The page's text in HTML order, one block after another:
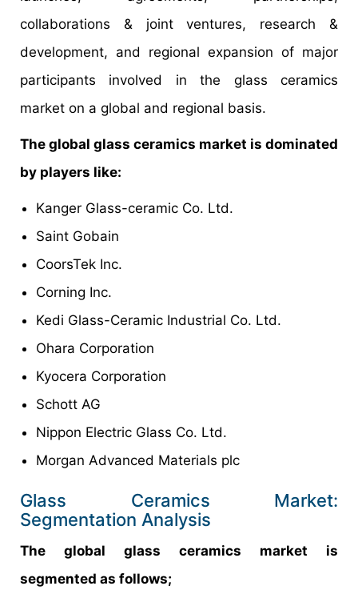
collaborations & joint ventures, research &
development, and regional expansion of major
participants involved in the glass ceramics
market on a global and regional basis.
The global glass ceramics market is dominated
by players like:
Kanger Glass-ceramic Co. Ltd.
Saint Gobain
CoorsTek Inc.
Corning Inc.
Kedi Glass-Ceramic Industrial Co. Ltd.
Ohara Corporation
Kyocera Corporation
Schott AG
Nippon Electric Glass Co. Ltd.
Morgan Advanced Materials plc
Glass Ceramics Market:
Segmentation Analysis
The global glass ceramics market is
segmented as follows;